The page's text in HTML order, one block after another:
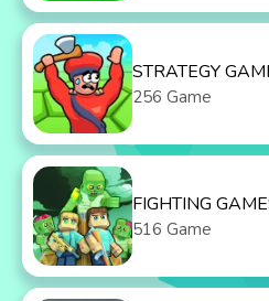
STRATEGY
256 Game
FIGHTING
516 Game